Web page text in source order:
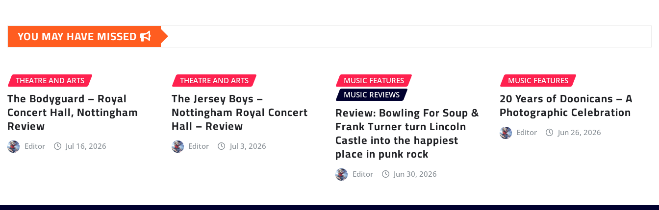
YOU MAY HAVE MISSED
THEATRE AND ARTS
The Bodyguard – Royal
Concert Hall, Nottingham
Review
Editor Jul 16, 2026
THEATRE AND ARTS
The Jersey Boys –
Nottingham Royal Concert
Hall – Review
Editor Jul 3, 2026
MUSIC FEATURES
MUSIC REVIEWS
Review: Bowling For Soup &
Frank Turner turn Lincoln
Castle into the happiest
place in punk rock
Editor Jun 30, 2026
MUSIC FEATURES
20 Years of Doonicans – A
Photographic Celebration
Editor Jun 26, 2026